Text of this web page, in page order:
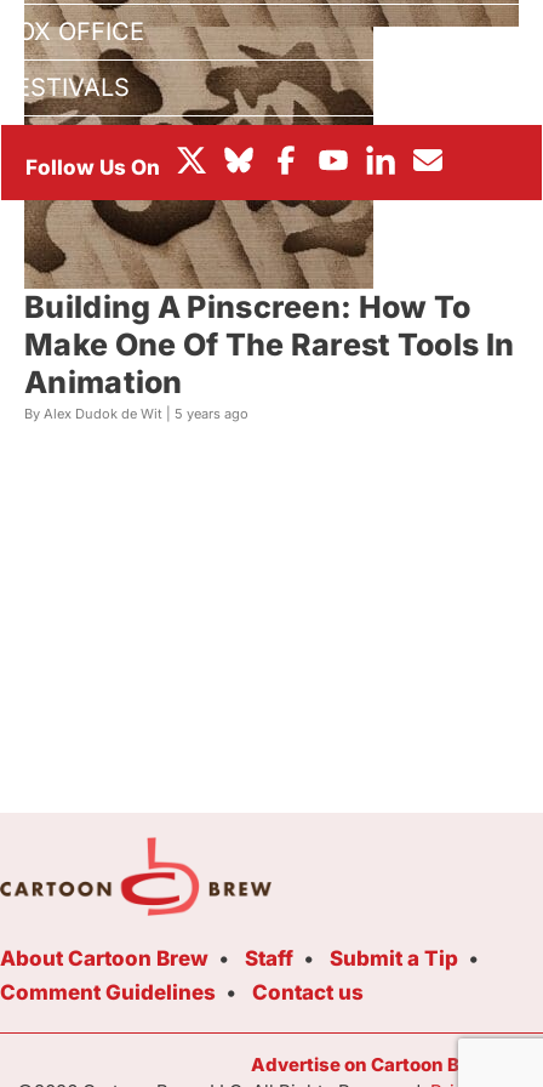
BOX OFFICE
FESTIVALS
Building A Pinscreen: How To
Make One Of The Rarest Tools In
Animation
By Alex Dudok de Wit | 5 years ago
About Cartoon Brew Staff
Submit a Tip
Comment Guidelines
Contact us
Advertise on Cartoon Brew